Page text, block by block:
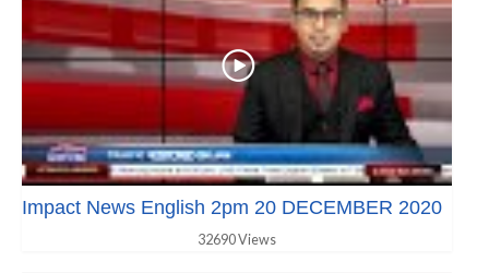
Impact News English 2pm 20 DECEMBER 2020
32690 Views